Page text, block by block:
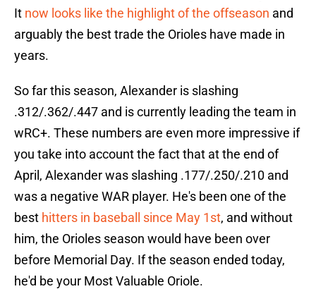
It now looks like the highlight of the offseason and
arguably the best trade the Orioles have made in
years.
So far this season, Alexander is slashing
.312/.362/.447 and is currently leading the team in
wRC+. These numbers are even more impressive if
you take into account the fact that at the end of
April, Alexander was slashing .177/.250/.210 and
was a negative WAR player. He's been one of the
best hitters in baseball since May 1st, and without
him, the Orioles season would have been over
before Memorial Day. If the season ended today,
he'd be your Most Valuable Oriole.